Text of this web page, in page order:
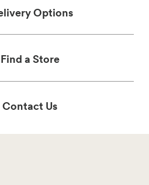
Options
Find a Store
Contact Us